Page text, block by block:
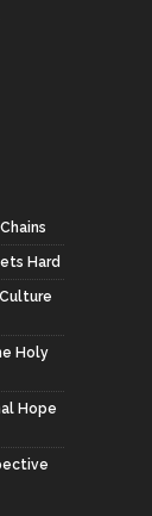
Hard
Holy
Hope